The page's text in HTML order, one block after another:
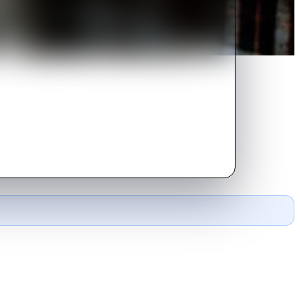
becomes involved